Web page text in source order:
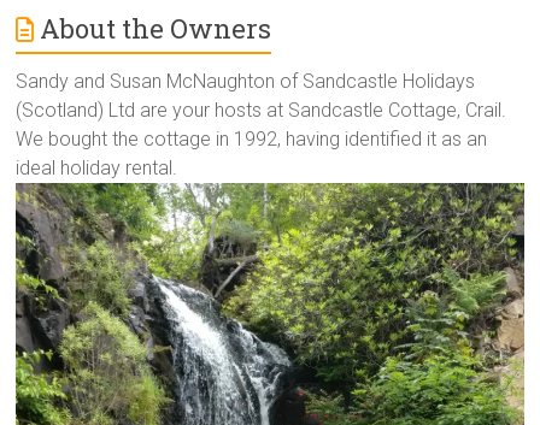
About the Owners
Sandy and Susan McNaughton of Sandcastle Holidays
(Scotland) Ltd are your hosts at Sandcastle Cottage, Crail.
We bought the cottage in 1992, having identified it as an
ideal holiday rental.